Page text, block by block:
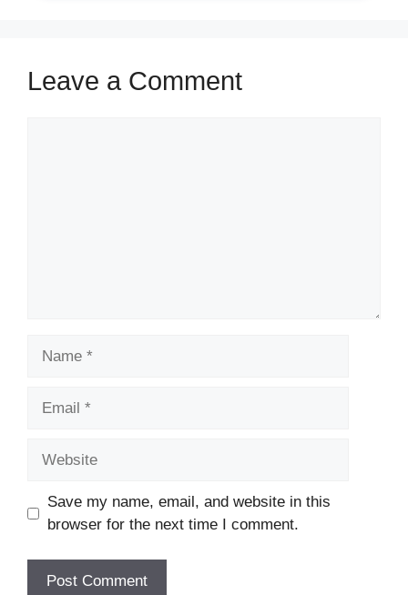
Leave a Comment
Save my name, email, and website in this
browser for the next time I comment.